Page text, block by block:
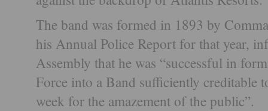
The band was formed in 1893 by
his Annual Police Report for that year,
Assembly that he was “successful in
Force into a Band sufficiently creditable
week for the amazement of the public”.